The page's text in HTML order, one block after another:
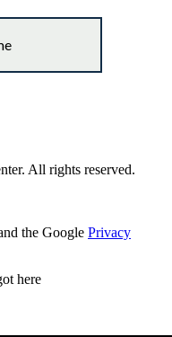
All rights reserved.
the Google Privacy
here